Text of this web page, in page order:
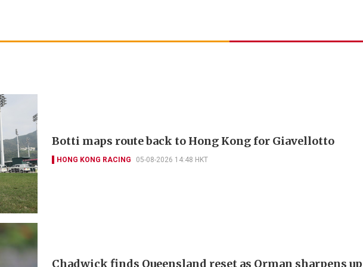
Botti maps route back to Hong Kong for Giavellotto
HONG KONG RACING 05-08-2026 14:48 HKT
Chadwick finds Queensland reset as Orman sharpens